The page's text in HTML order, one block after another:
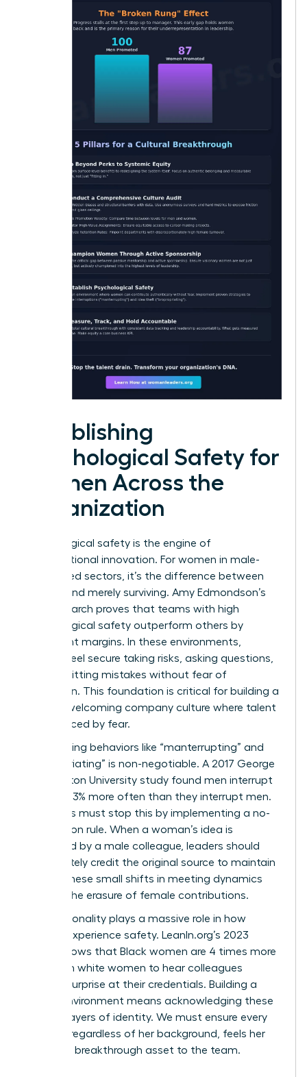
Establishing
Psychological Safety for
Women Across the
Organization
Psychological safety is the engine of
organizational innovation. For women in male-
dominated sectors, it’s the difference between
thriving and merely surviving. Amy Edmondson’s
2019 research proves that teams with high
psychological safety outperform others by
significant margins. In these environments,
women feel secure taking risks, asking questions,
and admitting mistakes without fear of
retribution. This foundation is critical for building a
women welcoming company culture where talent
isn’t silenced by fear.
Confronting behaviors like “manterrupting” and
“bropropriating” is non-negotiable. A 2017 George
Washington University study found men interrupt
women 33% more often than they interrupt men.
Managers must stop this by implementing a no-
interruption rule. When a woman’s idea is
rebranded by a male colleague, leaders should
immediately credit the original source to maintain
equity. These small shifts in meeting dynamics
prevent the erasure of female contributions.
Intersectionality plays a massive role in how
women experience safety. LeanIn.org’s 2023
report shows that Black women are 4 times more
likely than white women to hear colleagues
express surprise at their credentials. Building a
secure environment means acknowledging these
distinct layers of identity. We must ensure every
woman, regardless of her background, feels her
voice is a breakthrough asset to the team.